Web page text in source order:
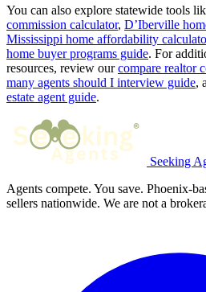
You can also explore statewide tools
commission calculator, D’Iberville
Mississippi home affordability
home buyer programs guide. For
resources, review ourcompare realtor
many agents should I interview guide,
estate agent guide.
Seeking
Agents compete. You save. Phoenix-
sellers nationwide. We are not a